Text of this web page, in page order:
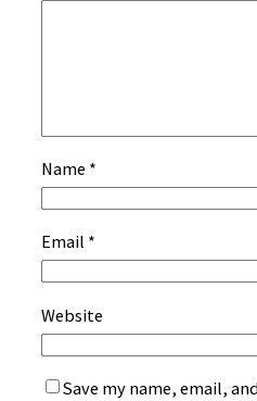
Name *
Email *
Website
Save my name, email,